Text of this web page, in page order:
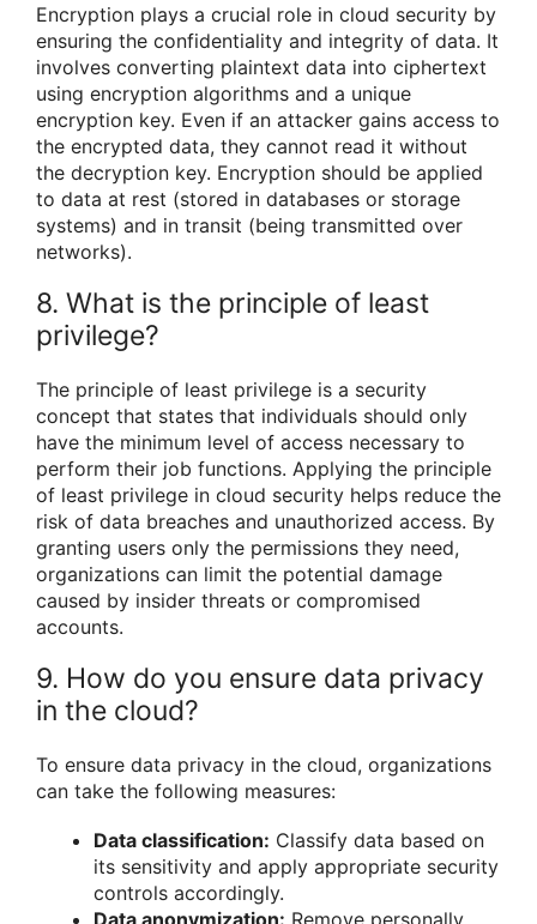
Encryption plays a crucial role in cloud security by
ensuring the confidentiality and integrity of data. It
involves converting plaintext data into ciphertext
using encryption algorithms and a unique
encryption key. Even if an attacker gains access to
the encrypted data, they cannot read it without
the decryption key. Encryption should be applied
to data at rest (stored in databases or storage
systems) and in transit (being transmitted over
networks).
8. What is the principle of least
privilege?
The principle of least privilege is a security
concept that states that individuals should only
have the minimum level of access necessary to
perform their job functions. Applying the principle
of least privilege in cloud security helps reduce the
risk of data breaches and unauthorized access. By
granting users only the permissions they need,
organizations can limit the potential damage
caused by insider threats or compromised
accounts.
9. How do you ensure data privacy
in the cloud?
To ensure data privacy in the cloud, organizations
can take the following measures:
Data classification: Classify data based on
its sensitivity and apply appropriate security
controls accordingly.